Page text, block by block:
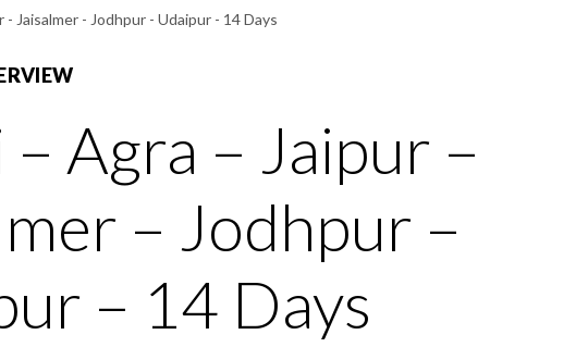
Agra – Jaipur –
– Jodhpur –
– 14 Days